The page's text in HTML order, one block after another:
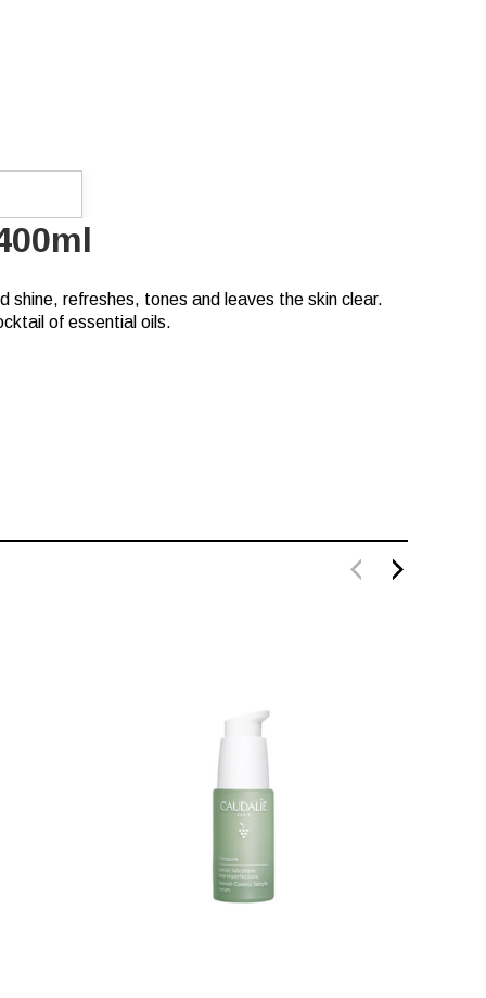
shine, refreshes, tones and leaves the skin clear.
of essential oils.